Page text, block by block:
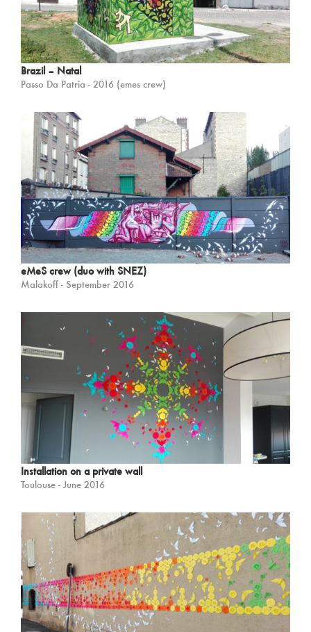
Brazil – Natal
Passo Da Patria - 2016 (emes crew)
eMeS crew (duo with SNEZ)
Malakoff - September 2016
Installation on a private wall
Toulouse - June 2016